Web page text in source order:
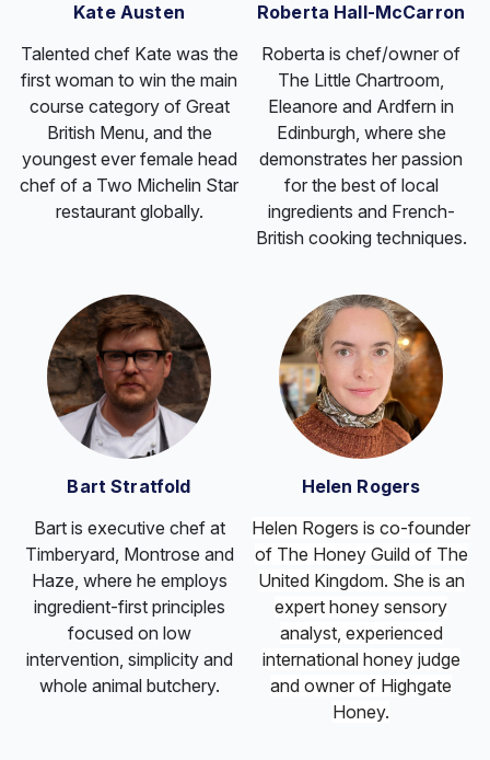
Kate Austen
Talented chef Kate was the
first woman to win the main
course category of Great
British Menu, and the
youngest ever female head
chef of a Two Michelin Star
restaurant globally.
Roberta Hall-McCarron
Roberta is chef/owner of
The Little Chartroom,
Eleanore and Ardfern in
Edinburgh, where she
demonstrates her passion
for the best of local
ingredients and French-
British cooking techniques.
Bart Stratfold
Bart is executive chef at
Timberyard, Montrose and
Haze, where he employs
ingredient-first principles
focused on low
intervention, simplicity and
whole animal butchery.
Helen Rogers
Helen Rogers is co-founder
of The HoneyGuild of The
United Kingdom. She is an
expert honey sensory
analyst, experienced
international honeyjudge
and owner of Highgate
Honey.